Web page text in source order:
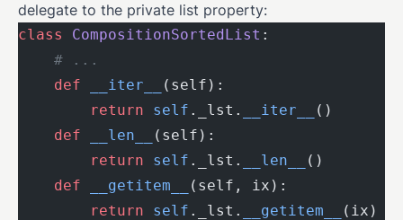
delegate to the private list property:
class CompositionSortedList :
    # ...
    def
__iter__
(self):
        return
self ._lst. __iter__
()
    def
__len__
(self):
        return
self ._lst. __len__
()
    def
__getitem__
(self, ix):
        return
self ._lst. __getitem__
(ix)